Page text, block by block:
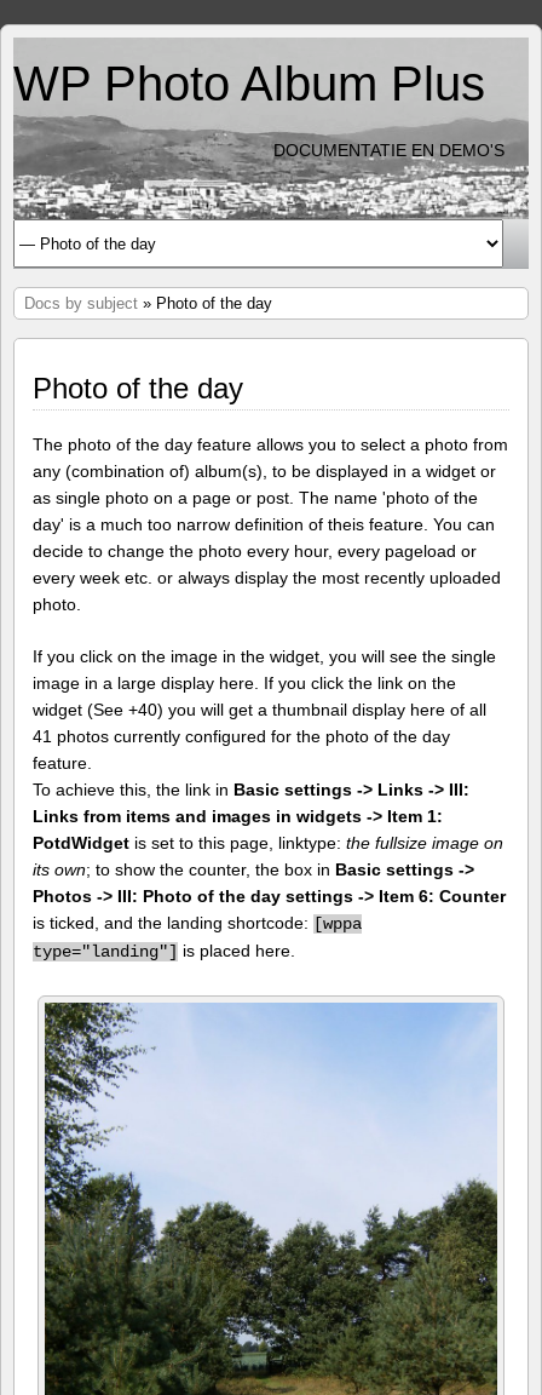
WP Photo Album Plus
DOCUMENTATIE EN DEMO'S
Docs by subject » Photo of the day
Photo of the day
The photo of the day feature allows you to select a photo from
any (combination of) album(s), to be displayed in a widget or
as single photo on a page or post. The name 'photo of the
day' is a much too narrow definition of theis feature. You can
decide to change the photo every hour, every pageload or
every week etc. or always display the most recently uploaded
photo.
If you click on the image in the widget, you will see the single
image in a large display here. If you click the link on the
widget (See +40) you will get a thumbnail display here of all
41 photos currently configured for the photo of the day
feature.
To achieve this, the link in Basic settings -> Links -> III:
Links from items and images in widgets -> Item 1:
PotdWidget is set to this page, linktype: the fullsize image on
its own; to show the counter, the box in Basic settings ->
Photos -> III: Photo of the day settings -> Item 6: Counter
is ticked, and the landing shortcode: [wppa
type="landing"] is placed here.